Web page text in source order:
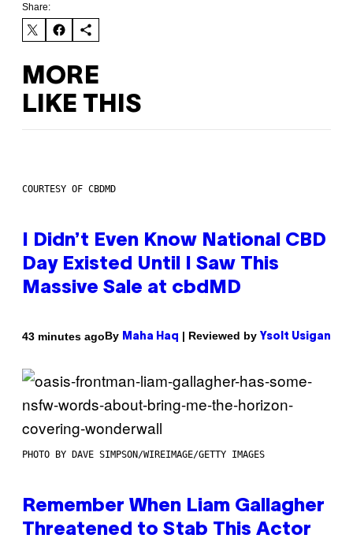
Share:
MORE
LIKE THIS
COURTESY OF CBDMD
I Didn’t Even Know National CBD
Day Existed Until I Saw This
Massive Sale at cbdMD
43 minutes agoBy Maha Haq | Reviewed by Ysolt Usigan
PHOTO BY DAVE SIMPSON/WIREIMAGE/GETTY IMAGES
Remember When Liam Gallagher
Threatened to Stab This Actor